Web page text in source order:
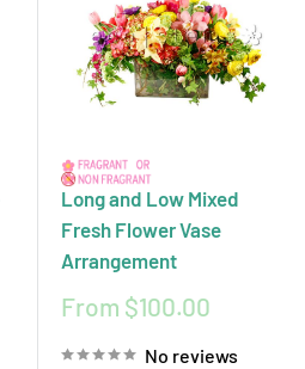
Long and Low Mixed
Fresh Flower Vase
Arrangement
Sale
From $100.00
No reviews